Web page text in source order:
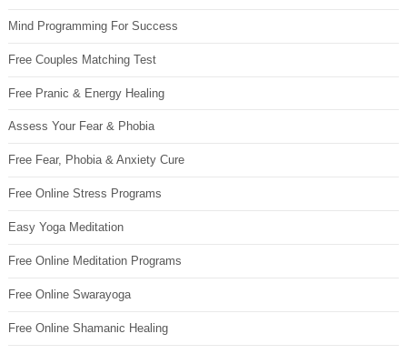
Mind Programming For Success
Free Couples Matching Test
Free Pranic & Energy Healing
Assess Your Fear & Phobia
Free Fear, Phobia & Anxiety Cure
Free Online Stress Programs
Easy Yoga Meditation
Free Online Meditation Programs
Free Online Swarayoga
Free Online Shamanic Healing